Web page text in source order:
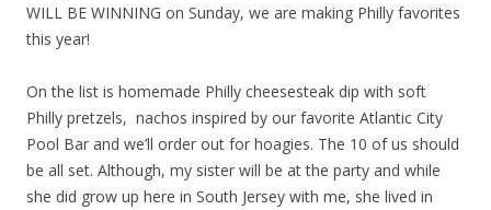
WILL BE WINNING on Sunday, we are making Philly favorites
this year!
On the list is homemade Philly cheesesteak dip with soft
Philly pretzels, nachos inspired by our favorite Atlantic City
Pool Bar and we’ll order out for hoagies. The 10 of us should
be all set. Although, my sister will be at the party and while
she did grow up here in South Jersey with me, she lived in